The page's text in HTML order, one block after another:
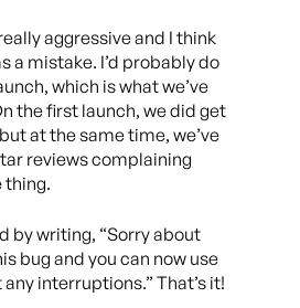
aggressive and I think
a mistake. I’d probably do
which is what we’ve
the first launch, we did get
at the same time, we’ve
reviews complaining
thing.
by writing, “Sorry about
bug and you can now use
interruptions.” That’s it!